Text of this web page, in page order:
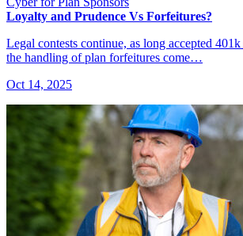
Loyalty and Prudence Vs Forfeitures?
Legal contests continue, as long accepted
the handling of plan forfeitures come…
Oct 14, 2025